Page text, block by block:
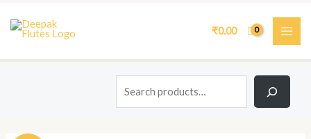
content
₹0.00